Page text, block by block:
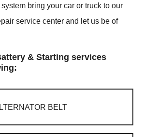
bring your car or truck to our
service center and let us be of
& Starting services
BELT